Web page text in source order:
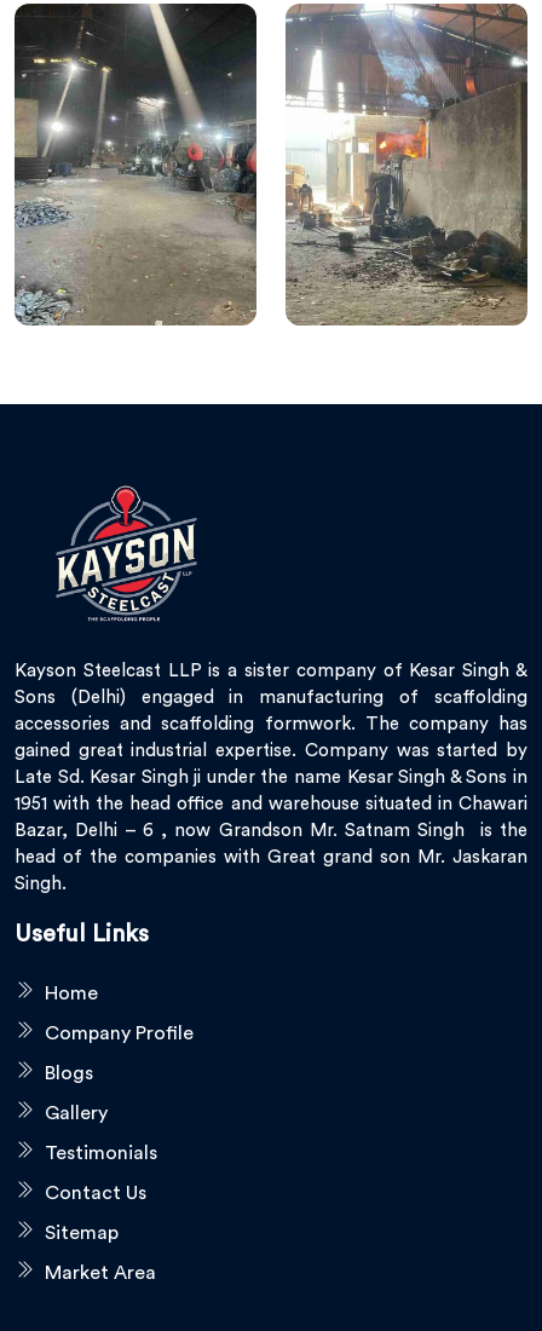
Kayson Steelcast LLP is a sister company of Kesar Singh &
Sons (Delhi) engaged in manufacturing of scaffolding
accessories and scaffolding formwork. The company has
gained great industrial expertise. Company was started by
Late Sd. Kesar Singh ji under the name Kesar Singh & Sons in
1951 with the head office and warehouse situated in Chawari
Bazar, Delhi – 6 , now Grandson Mr. Satnam Singh is the
head of the companies with Great grand son Mr. Jaskaran
Singh.
Useful Links
Home
Company Profile
Blogs
Gallery
Testimonials
Contact Us
Sitemap
Market Area